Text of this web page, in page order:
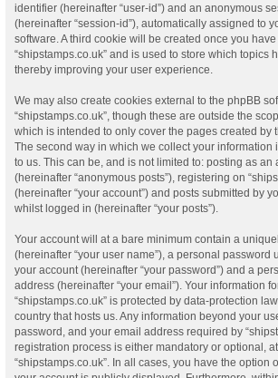
identifier (hereinafter “user-id”) and an anonymous
(hereinafter “session-id”), automatically assigned to
software. A third cookie will be created once you
“shipstamps.co.uk” and is used to store which topics
thereby improving your user experience.
We may also create cookies external to the phpBB
“shipstamps.co.uk”, though these are outside the
which is intended to only cover the pages created by
The second way in which we collect your information
to us. This can be, and is not limited to: posting as an
(hereinafter “anonymous posts”), registering on
(hereinafter “your account”) and posts submitted by
whilst logged in (hereinafter “your posts”).
Your account will at a bare minimum contain a
(hereinafter “your user name”), a personal password
your account (hereinafter “your password”) and a
address (hereinafter “your email”). Your information
“shipstamps.co.uk” is protected by data-protection
country that hosts us. Any information beyond your
password, and your email address required by
registration process is either mandatory or optional,
“shipstamps.co.uk”. In all cases, you have the option